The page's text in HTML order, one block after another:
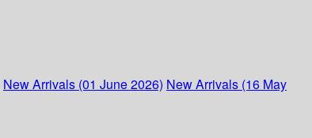
New Arrivals (01 June 2026) New Arrivals (16 May